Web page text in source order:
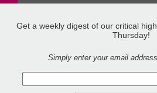
Get a weekly digest of our critical
Thursday!
Simply enter your email